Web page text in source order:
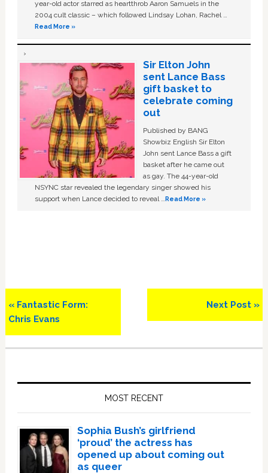
year-old actor starred as heartthrob Aaron Samuels in the
2004 cult classic – which followed Lindsay Lohan, Rachel …
Read More »
Sir Elton John
sent Lance Bass
gift basket to
celebrate coming
out
Published by BANG
Showbiz English Sir Elton
John sent Lance Bass a gift
basket after he came out
as gay. The 44-year-old
NSYNC star revealed the legendary singer showed his
support when Lance decided to reveal …Read More »
Previous
Post:
« Fantastic Form:
Chris Evans
Next
Post:
Next Post »
MOST RECENT
Sophia Bush’s girlfriend
‘proud’ the actress has
opened up about coming out
as queer